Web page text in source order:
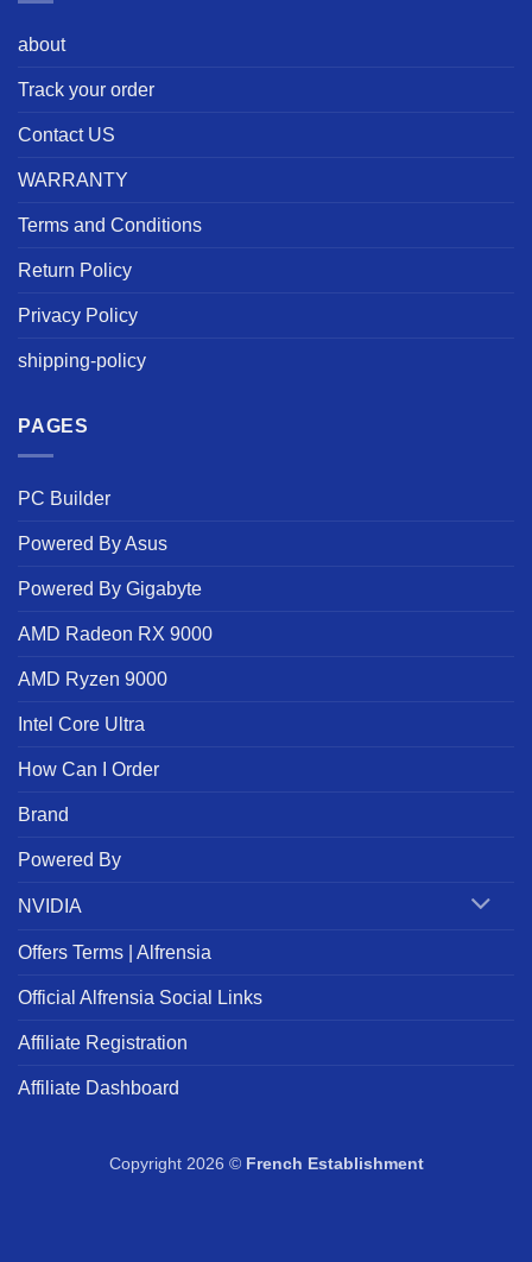
about
Track your order
Contact US
WARRANTY
Terms and Conditions
Return Policy
Privacy Policy
shipping-policy
PAGES
PC Builder
Powered By Asus
Powered By Gigabyte
AMD Radeon RX 9000
AMD Ryzen 9000
Intel Core Ultra
How Can I Order
Brand
Powered By
NVIDIA
Offers Terms | Alfrensia
Official Alfrensia Social Links
Affiliate Registration
Affiliate Dashboard
Copyright 2026 © French Establishment